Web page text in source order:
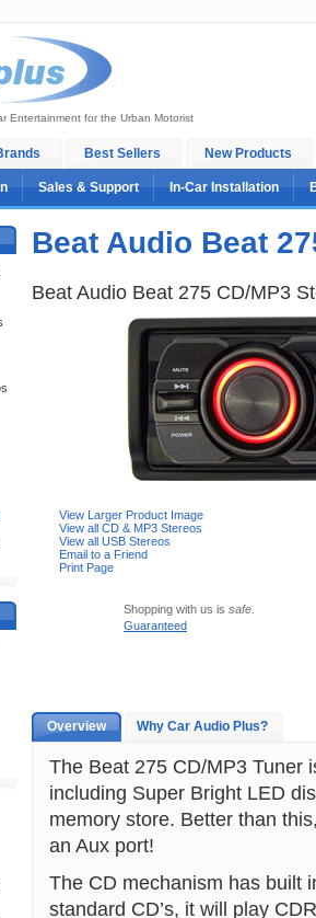
Entertainment for the Urban Motorist
Best Sellers New Products
Sales & Support In-Car Installation
Beat Audio Beat
Beat Audio Beat 275 CD/MP3
View Larger Product Image
View all CD & MP3 Stereos
View all USB Stereos
Email to a Friend
Print Page
Shopping with us is safe
Guaranteed
Overview Why Car Audio Plus?
The Beat 275 CD/MP3 Tuner
including Super Bright LED
memory store. Better than
an Aux port!
The CD mechanism has built
standard CD’s, it will play